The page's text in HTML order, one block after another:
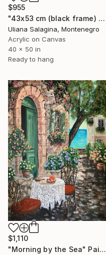
$955
"43x53 cm (black frame) - Fading Memories" Painting
Uliana Salagina, Montenegro
Acrylic on Canvas
40 x 50 in
Ready to hang
$1,110
"Morning by the Sea" Painting